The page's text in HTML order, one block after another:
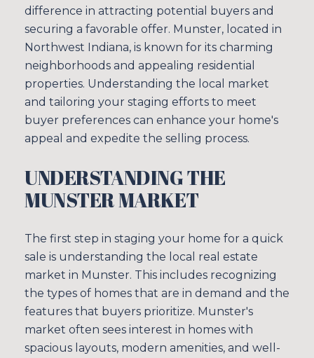
difference in attracting potential buyers and
securing a favorable offer. Munster, located in
Northwest Indiana, is known for its charming
neighborhoods and appealing residential
properties. Understanding the local market
and tailoring your staging efforts to meet
buyer preferences can enhance your home's
appeal and expedite the selling process.
UNDERSTANDING THE
MUNSTER MARKET
The first step in staging your home for a quick
sale is understanding the local real estate
market in Munster. This includes recognizing
the types of homes that are in demand and the
features that buyers prioritize. Munster's
market often sees interest in homes with
spacious layouts, modern amenities, and well-